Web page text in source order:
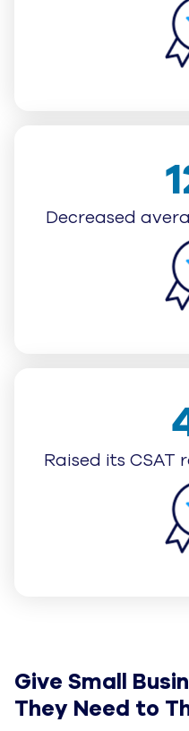
Decreased
Raised its CSAT
Give Small
They Need to